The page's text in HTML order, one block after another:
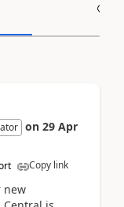
on 29 Apr
Copy link
new